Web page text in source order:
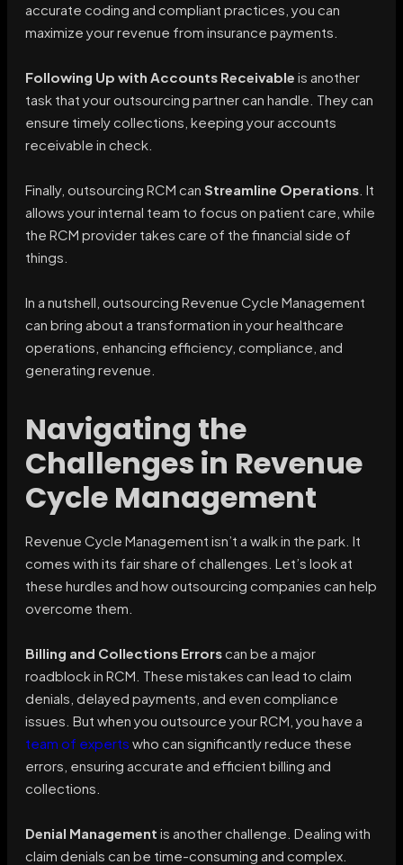
accurate coding and compliant practices, you can
maximize your revenue from insurance payments.
Following Up with Accounts Receivable is another
task that your outsourcing partner can handle. They can
ensure timely collections, keeping your accounts
receivable in check.
Finally, outsourcing RCM can Streamline Operations . It
allows your internal team to focus on patient care, while
the RCM provider takes care of the financial side of
things.
In a nutshell, outsourcing Revenue Cycle Management
can bring about a transformation in your healthcare
operations, enhancing efficiency, compliance, and
generating revenue.
Navigating the
Challenges in Revenue
Cycle Management
Revenue Cycle Management isn’t a walk in the park. It
comes with its fair share of challenges. Let’s look at
these hurdles and how outsourcing companies can help
overcome them.
Billing and Collections Errorscan be a major
roadblock in RCM. These mistakes can lead to claim
denials, delayed payments, and even compliance
issues. But when you outsource your RCM, you have a
team of experts who can significantly reduce these
errors, ensuring accurate and efficient billing and
collections.
Denial Management is another challenge. Dealing with
claim denials can be time-consuming and complex.